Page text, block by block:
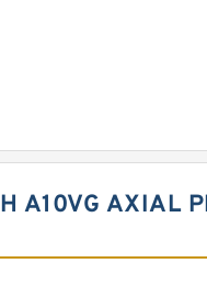
A10VG AXIAL